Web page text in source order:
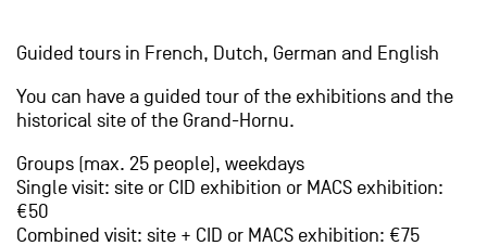
Guided tours in French, Dutch, German and English
You can have a guided tour of the exhibitions and the
historical site of the Grand-Hornu.
Groups (max. 25 people), weekdays
Single visit: site or CID exhibition or MACS exhibition:
€50
Combined visit: site + CID or MACS exhibition: €75